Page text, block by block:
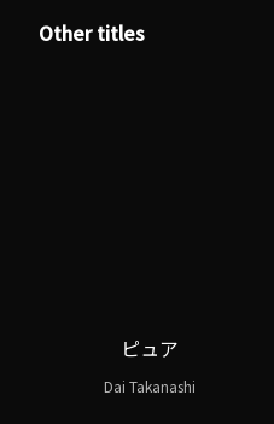
Other titles
ピュア
Dai Takanashi